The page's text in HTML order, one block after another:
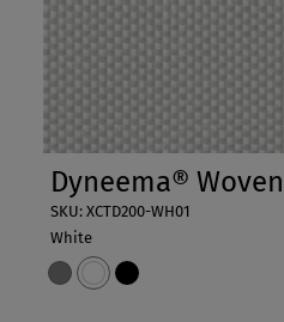
Dyneema®
SKU: XCTD200-WH01
White